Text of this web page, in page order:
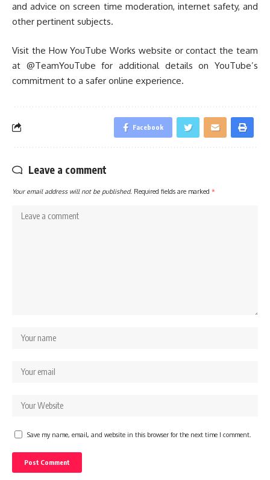
and advice on screen time moderation, internet safety, and
other pertinent subjects.
Visit the How YouTube Works website or contact the team
at @TeamYouTube for additional details on YouTube’s
commitment to a safer online experience.
Facebook
Leave a comment
Your email address will not be published. Required fields are marked *
Save my name, email, and website in this browser for the next time I comment.